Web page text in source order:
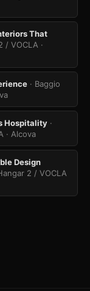
That
/ VOCLA ·
· Baggio
Hospitality ·
· Alcova
Design
2 / VOCLA